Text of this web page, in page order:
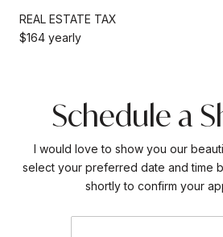
REAL ESTATE TAX
$164 yearly
Schedule a
I would love to show you our
select your preferred date and time
shortly to confirm your